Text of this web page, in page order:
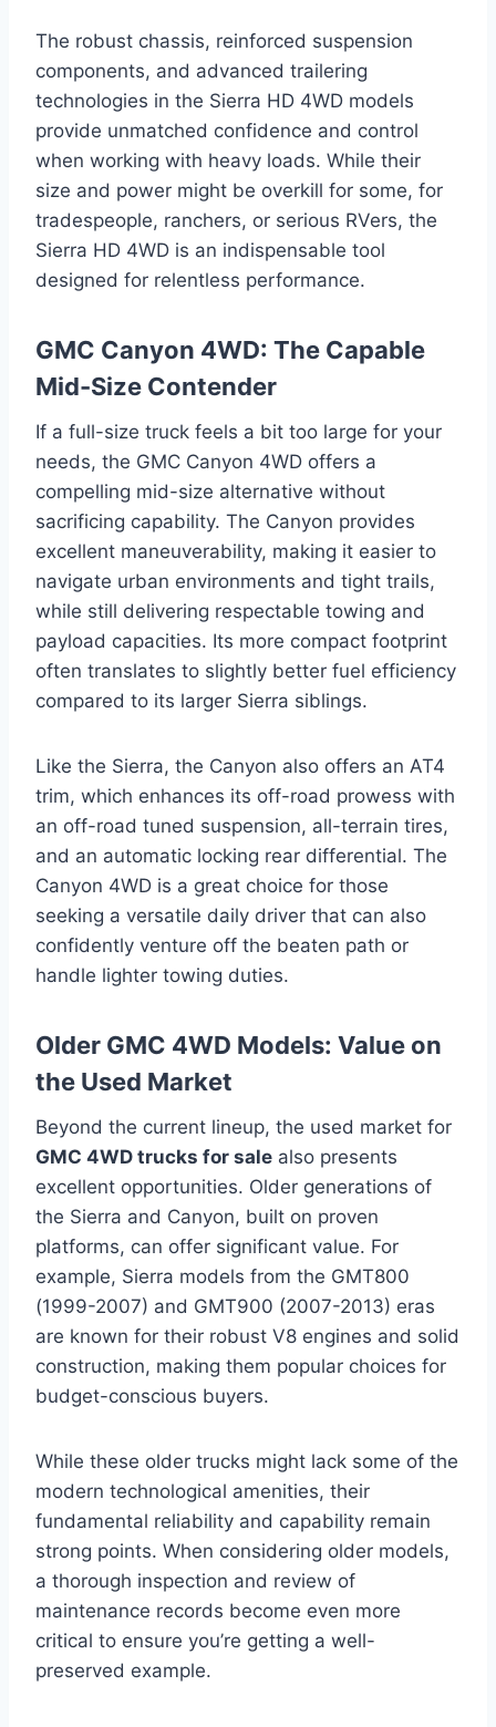
The robust chassis, reinforced suspension
components, and advanced trailering
technologies in the Sierra HD 4WD models
provide unmatched confidence and control
when working with heavy loads. While their
size and power might be overkill for some, for
tradespeople, ranchers, or serious RVers, the
Sierra HD 4WD is an indispensable tool
designed for relentless performance.
GMC Canyon 4WD: The Capable
Mid-Size Contender
If a full-size truck feels a bit too large for your
needs, the GMC Canyon 4WD offers a
compelling mid-size alternative without
sacrificing capability. The Canyon provides
excellent maneuverability, making it easier to
navigate urban environments and tight trails,
while still delivering respectable towing and
payload capacities. Its more compact footprint
often translates to slightly better fuel efficiency
compared to its larger Sierra siblings.
Like the Sierra, the Canyon also offers an AT4
trim, which enhances its off-road prowess with
an off-road tuned suspension, all-terrain tires,
and an automatic locking rear differential. The
Canyon 4WD is a great choice for those
seeking a versatile daily driver that can also
confidently venture off the beaten path or
handle lighter towing duties.
Older GMC 4WD Models: Value on
the Used Market
Beyond the current lineup, the used market for
GMC 4WD trucks for sale also presents
excellent opportunities. Older generations of
the Sierra and Canyon, built on proven
platforms, can offer significant value. For
example, Sierra models from the GMT800
(1999-2007) and GMT900 (2007-2013) eras
are known for their robust V8 engines and solid
construction, making them popular choices for
budget-conscious buyers.
While these older trucks might lack some of the
modern technological amenities, their
fundamental reliability and capability remain
strong points. When considering older models,
a thorough inspection and review of
maintenance records become even more
critical to ensure you’re getting a well-
preserved example.